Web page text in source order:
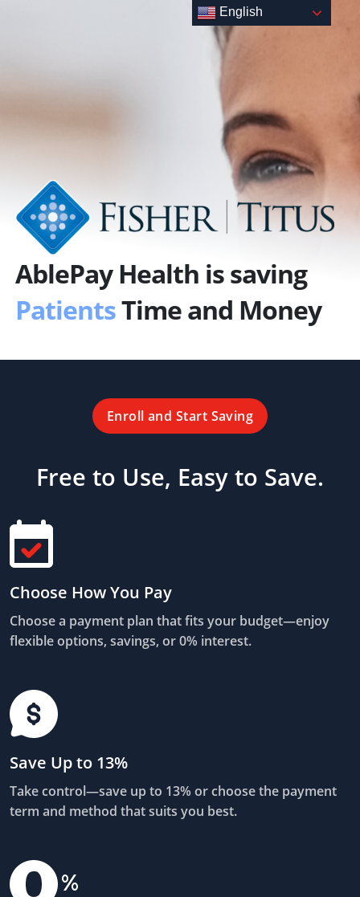
AblePay Health is saving
PatientsTime and Money
Enroll and Start Saving
Free to Use, Easy to Save.
Choose How You Pay
Choose a payment plan that fits your budget—enjoy
flexible options, savings, or 0% interest.
Save Up to 13%
Take control—save up to 13% or choose the payment
term and method that suits you best.
English